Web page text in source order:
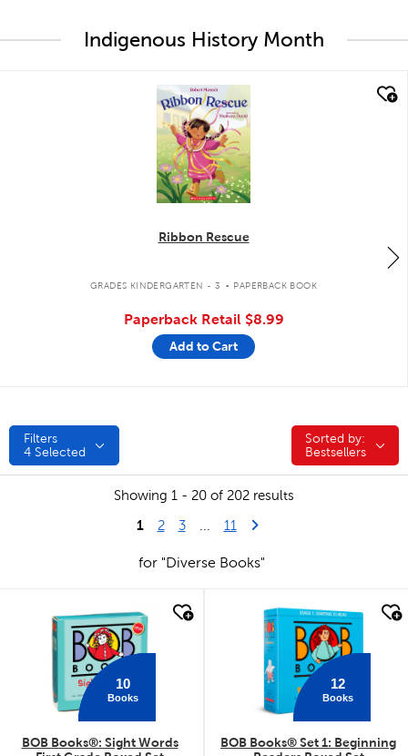
Indigenous History Month
quick look
Ribbon Rescue
GRADES KINDERGARTEN - 3 . PAPERBACK BOOK
Paperback Retail $8.99
Add to Cart
Filters
4 Selected
Sorted by:
Sorted by:
Bestsellers
Showing 1 - 20 of 202 results
1 2 3 11 Last Page
Next Page
for "Diverse Books"
quick look
10
Books
BOB Books®: Sight Words
quick look
12
Books
BOB Books® Set 1: Beginning